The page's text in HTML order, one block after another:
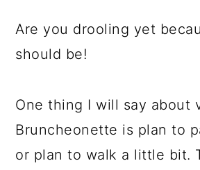
Are you drooling yet
should be!
One thing I will say about
Bruncheonette is plan to
or plan to walk a little bit.